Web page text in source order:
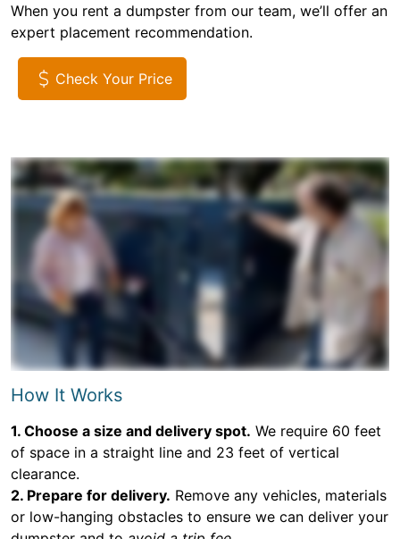
When you rent a dumpster from our team, we’ll offer an
expert placement recommendation.
Check Your Price
How It Works
1. Choose a size and delivery spot. We require 60 feet
of space in a straight line and 23 feet of vertical
clearance.
2. Prepare for delivery. Remove any vehicles, materials
or low-hanging obstacles to ensure we can deliver your